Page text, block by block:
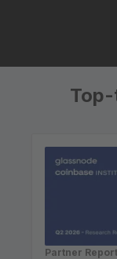
Partner